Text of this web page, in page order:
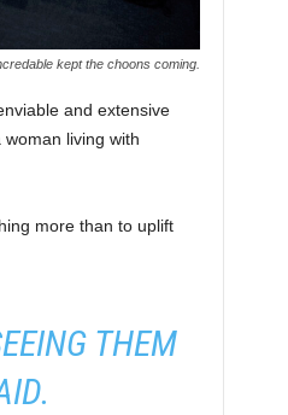
kept the choons coming.
and extensive
living with
more than to uplift
THEM